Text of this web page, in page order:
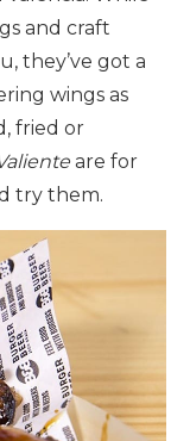
and craft
they’ve got a
wings as
fried or
are for
try them.